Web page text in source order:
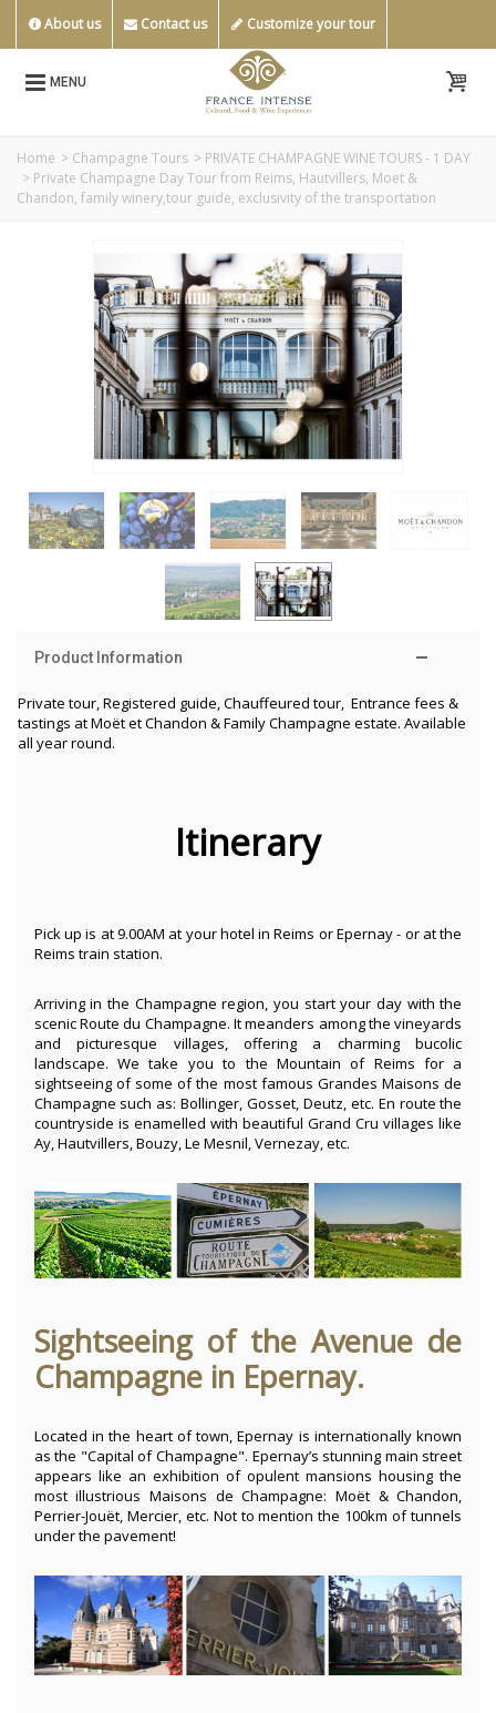
About us Contact us Customize your tour
MENU
Home > Champagne Tours > PRIVATE CHAMPAGNE WINE TOURS - 1 DAY
> Private Champagne Day Tour from Reims, Hautvillers, Moet &
Chandon, family winery,tour guide, exclusivity of the transportation
Product Information
Private tour, Registered guide, Chauffeured tour, Entrance fees &
tastings atMoët et Chandon & Family Champagne estate. Available
all year round.
Itinerary
Pick up is at 9.00AM at your hotel in Reims or Epernay - or at the
Reims train station.
Arriving in the Champagne region, you start your day with the
scenic Route du Champagne. It meanders among the vineyards
and picturesque villages, offering a charming bucolic
landscape. We take you to the Mountain of Reims for a
sightseeing of some of the most famous Grandes Maisons de
Champagne such as: Bollinger, Gosset, Deutz, etc. En route the
countryside is enamelled with beautiful Grand Cru villages like
Ay, Hautvillers, Bouzy, Le Mesnil, Vernezay, etc.
Sightseeing of the Avenue de
Champagne in Epernay.
Located in the heart of town, Epernay is internationally known
as the "Capital of Champagne". Epernay’s stunning main street
appears like an exhibition of opulent mansions housing the
most illustrious Maisons de Champagne: Moët & Chandon,
Perrier-Jouët, Mercier, etc. Not to mention the 100km of tunnels
under the pavement!